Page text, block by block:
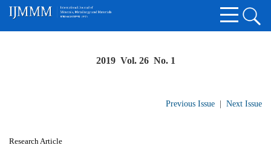
2019 Vol. 26 No. 1
Previous Issue Next Issue
Research Article